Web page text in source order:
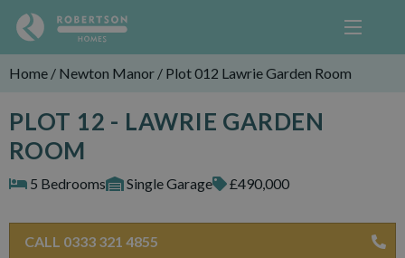
Home / Newton Manor / Plot 012 Lawrie Garden Room
PLOT 12 - LAWRIE GARDEN
ROOM
5 Bedrooms Single Garage £490,000
CALL 0333 321 4855